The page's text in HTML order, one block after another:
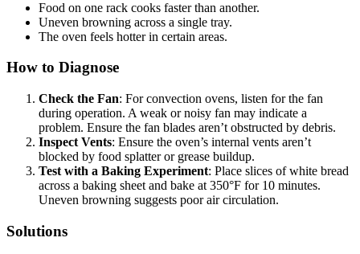
Food on one rack cooks faster than another.
Uneven browning across a single tray.
The oven feels hotter in certain areas.
How to Diagnose
Check the Fan: For convection ovens, listen for the fan
during operation. A weak or noisy fan may indicate a
problem. Ensure the fan blades aren’t obstructed by debris.
Inspect Vents: Ensure the oven’s internal vents aren’t
blocked by food splatter or grease buildup.
Test with a Baking Experiment: Place slices of white bread
across a baking sheet and bake at 350°F for 10 minutes.
Uneven browning suggests poor air circulation.
Solutions